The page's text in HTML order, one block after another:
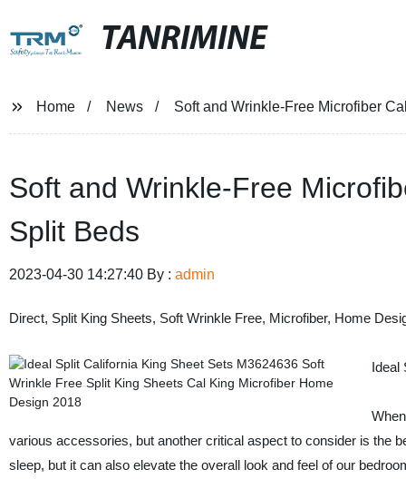
TANRIMINE
Home News Soft and Wrinkle-Free Microfiber
Soft and Wrinkle-Free
Split Beds
2023-04-30 14:27:40 By : admin
Direct, Split King Sheets, Soft Wrinkle Free, Microfiber, Home
Ideal
various accessories, but another critical aspect to consider is the
sleep, but it can also elevate the overall look and feel of our